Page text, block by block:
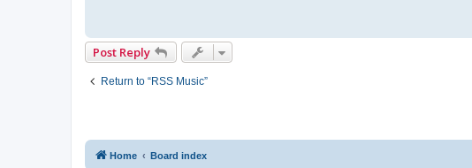
Post Reply
Return to “RSS Music”
Home Board index